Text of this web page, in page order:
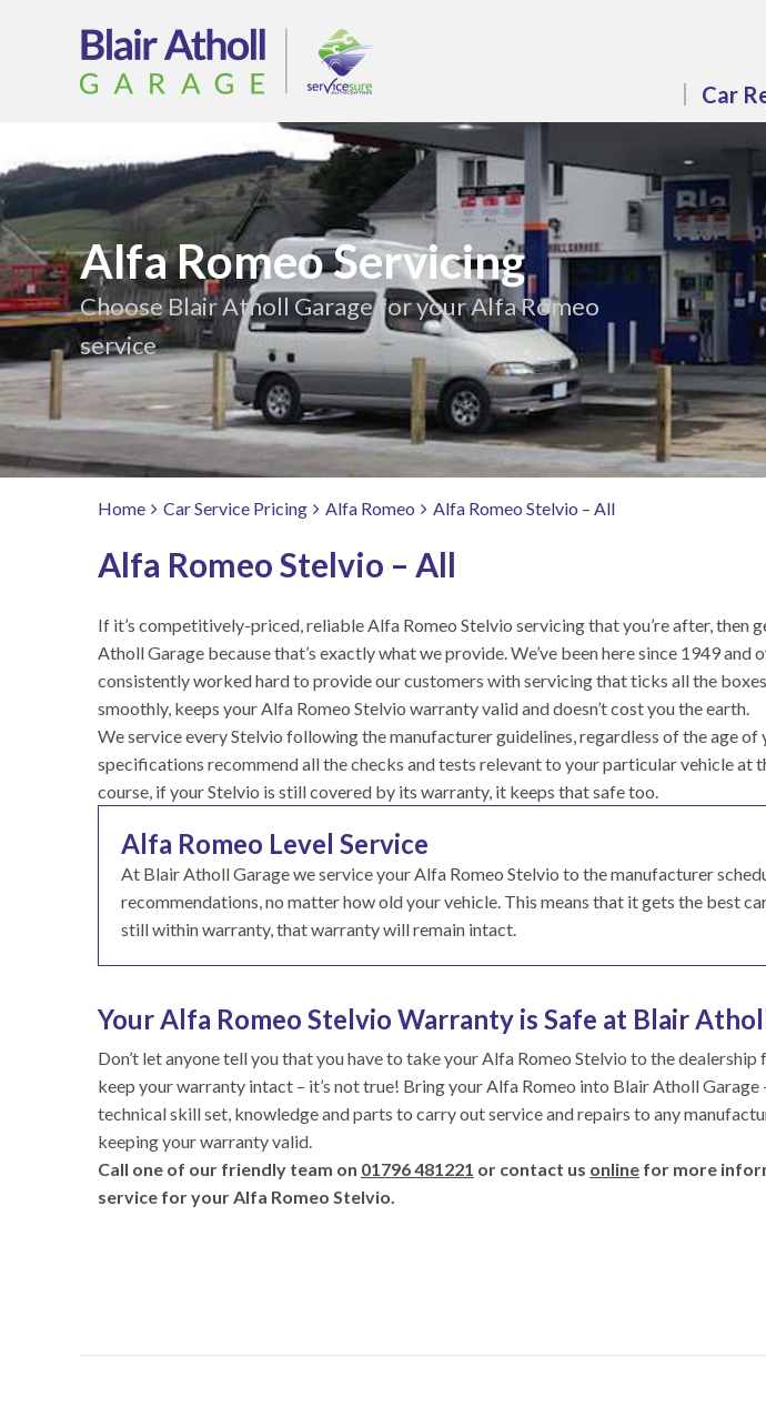
Car
Alfa Romeo Servicing
Choose Blair Atholl Garage for your Alfa Romeo
service
Home Car Service Pricing Alfa Romeo Alfa Romeo Stelvio – All
Alfa Romeo Stelvio – All
If it’s competitively-priced, reliable Alfa Romeo Stelvio servicing that you’re after, then
Atholl Garage because that’s exactly what we provide. We’ve been here since 1949 and
consistently worked hard to provide our customers with servicing that ticks all the
smoothly, keeps your Alfa Romeo Stelvio warranty valid and doesn’t cost you the earth.
We service every Stelvio following the manufacturer guidelines, regardless of the age of
specifications recommend all the checks and tests relevant to your particular vehicle at
course, if your Stelvio is still covered by its warranty, it keeps that safe too.
Alfa Romeo Level Service
At Blair Atholl Garage we service your Alfa Romeo Stelvio to the manufacturer
recommendations, no matter how old your vehicle. This means that it gets the best
still within warranty, that warranty will remain intact.
Your Alfa Romeo Stelvio Warranty is Safe at Blair
Don’t let anyone tell you that you have to take your Alfa Romeo Stelvio to the
keep your warranty intact – it’s not true! Bring your Alfa Romeo into Blair Atholl Garage
technical skill set, knowledge and parts to carry out service and repairs to any
keeping your warranty valid.
Call one of our friendly team on 01796 481221 or contact us online for more
service for your Alfa Romeo Stelvio.